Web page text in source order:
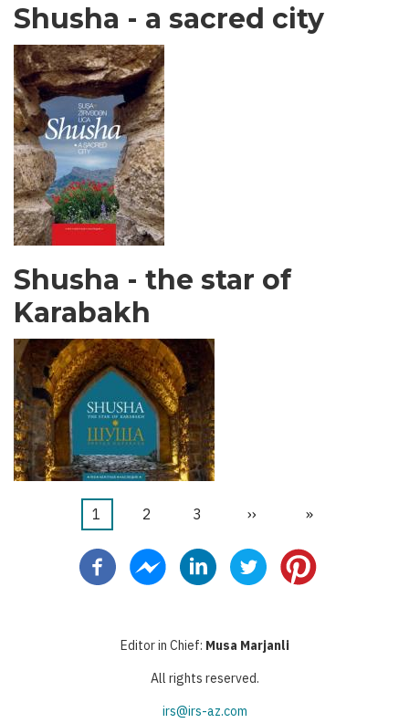
Shusha - a sacred city
Shusha - the star of
Karabakh
Pagination
Current
1 Бет
2 Бет
3
Next
››
Last
»
Editor in Chief: Musa Marjanli
All rights reserved.
irs@irs-az.com